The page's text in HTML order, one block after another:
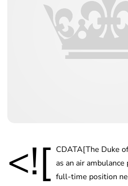
<![ CDATA[The Duke
as an air
full-time position